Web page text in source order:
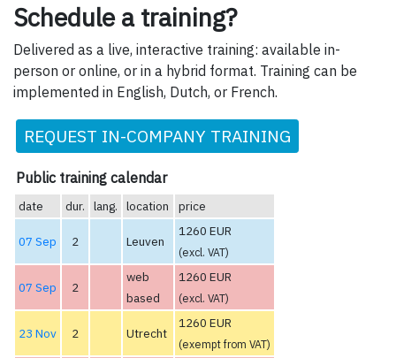
Schedule a training?
Delivered as a live, interactive training: available in-
person or online, or in a hybrid format. Training can be
implemented in English, Dutch, or French.
REQUEST IN-COMPANY TRAINING
Public training calendar
date dur. lang. location price
07 Sep 2 Leuven
1260 EUR
(excl. VAT)
07 Sep 2
web
based
1260 EUR
(excl. VAT)
23 Nov 2 Utrecht
1260 EUR
(exempt from VAT)